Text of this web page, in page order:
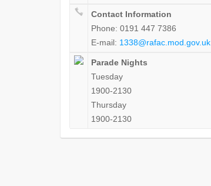
Contact Information
Phone: 0191 447 7386
E-mail: 1338@rafac.mod.gov.uk
Parade Nights
Tuesday
1900-2130
Thursday
1900-2130